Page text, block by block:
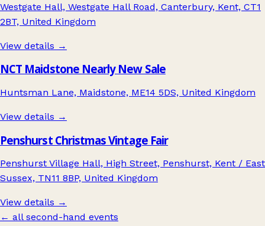
Westgate Hall, Westgate Hall Road, Canterbury, Kent, CT1
2BT, United Kingdom
View details →
NCT Maidstone Nearly New Sale
Huntsman Lane, Maidstone, ME14 5DS, United Kingdom
View details →
Penshurst Christmas Vintage Fair
Penshurst Village Hall, High Street, Penshurst, Kent / East
Sussex, TN11 8BP, United Kingdom
View details →
← all second-hand events